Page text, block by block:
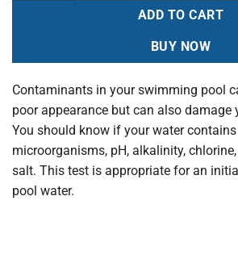
ADD TO CART
BUY NOW
Contaminants in your swimming pool
poor appearance but can also damage
You should know if your water
microorganisms, pH, alkalinity,
salt. This test is appropriate for an
pool water.